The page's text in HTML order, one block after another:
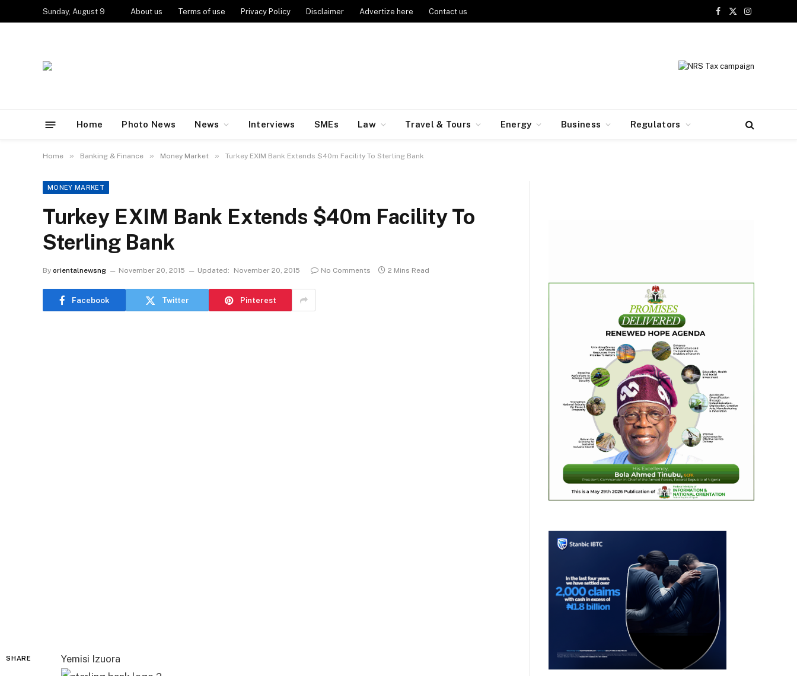
Sunday, August 9 About us Terms of use Privacy Policy Disclaimer Advertize here Contact us
Facebook
X
Instagram
Home Photo News News Interviews SMEs Law Travel & Tours Energy Business Regulators
Home » Banking & Finance » Money Market » Turkey EXIM Bank Extends $40m Facility To Sterling Bank
MONEY MARKET
Turkey EXIM Bank Extends $40m Facility To
Sterling Bank
By orientalnewsng November 20, 2015 Updated: November 20, 2015 No Comments 2 Mins Read
Facebook Twitter Pinterest
SHARE Yemisi Izuora